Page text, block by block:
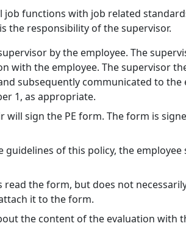
job functions with job related
the responsibility of the supervisor.
by the employee. The
with the employee. The supervisor
subsequently communicated to
1, as appropriate.
sign the PE form. The form is
guidelines of this policy, the
read the form, but does not
it to the form.
the content of the evaluation with